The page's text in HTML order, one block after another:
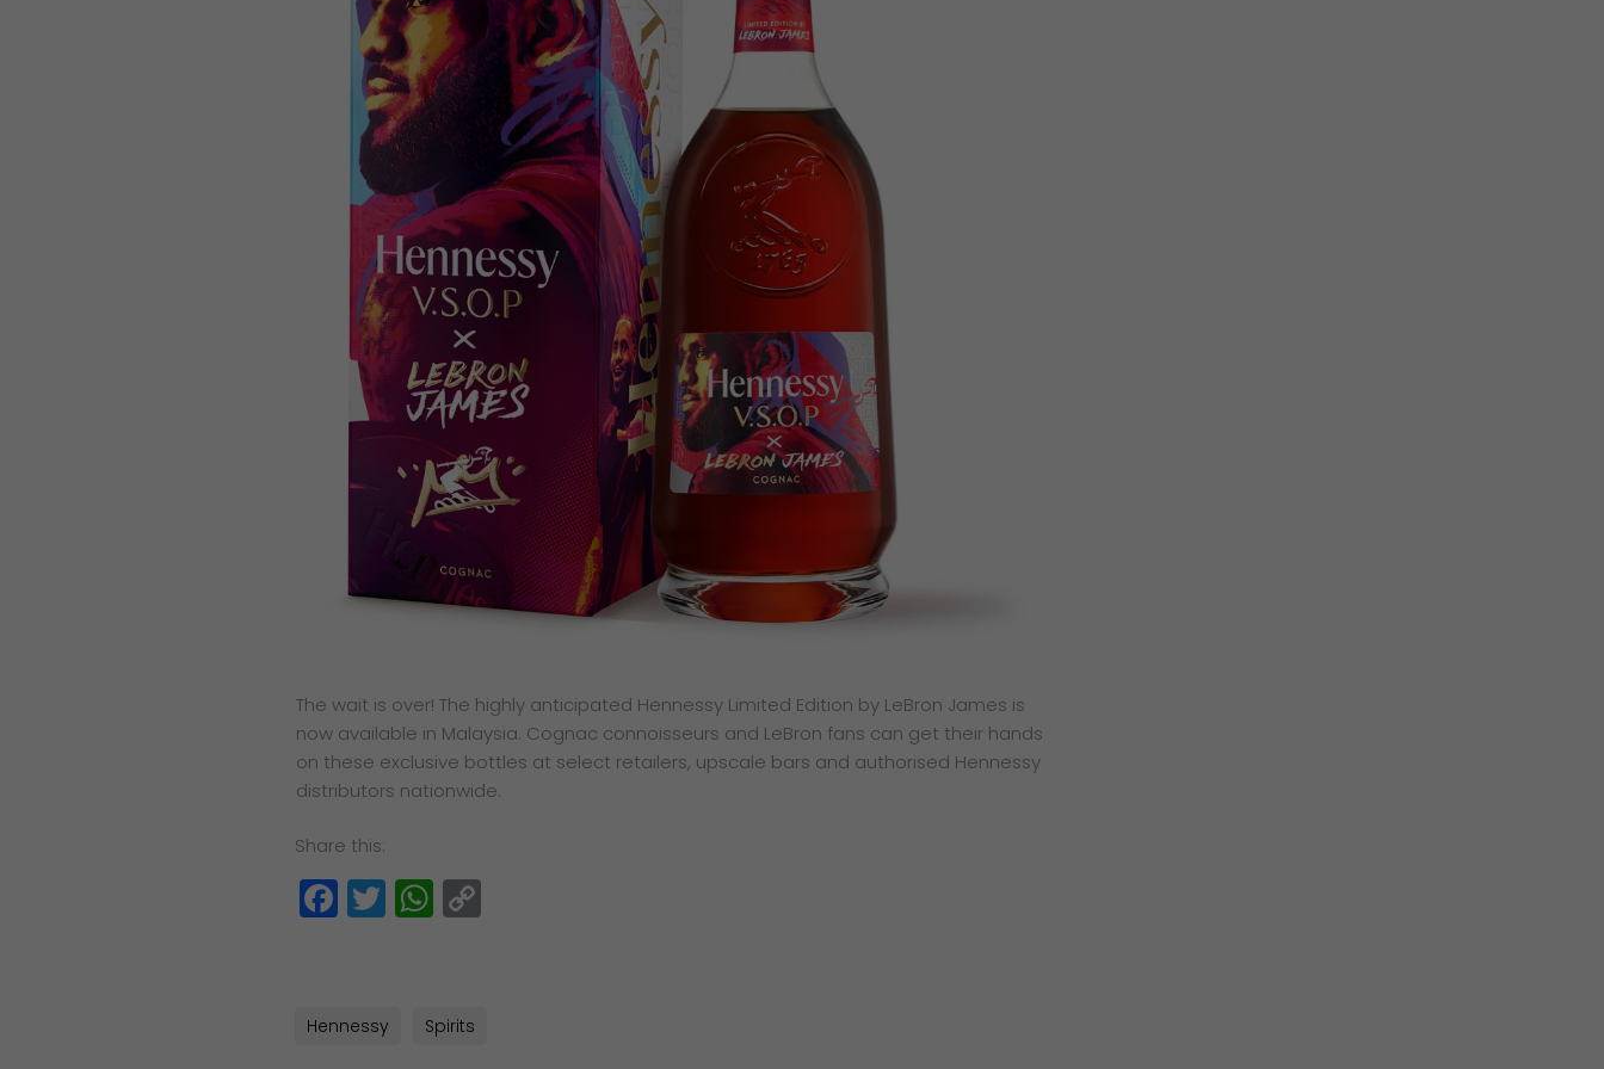
The wait is over! The highly anticipated Hennessy Limited Edition by LeBron James is
now available in Malaysia. Cognac connoisseurs and LeBron fans can get their hands
on these exclusive bottles at select retailers, upscale bars and authorised Hennessy
distributors nationwide.
Share this:
Facebook
TwitterWhatsApp
Hennessy Spirits